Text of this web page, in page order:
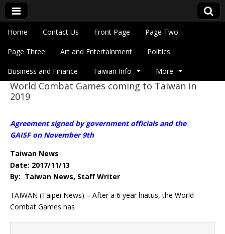
Eye On Taiwan
Main menu
Skip to content
Home Contact Us Front Page Page Two
Page Three Art and Entertainment Politics
Business and Finance Taiwan Info More
Sub menu
World Combat Games coming to Taiwan in
2019
Agreement signed by government officials and the
GAISF on November 9th
Taiwan News
Date: 2017/11/13
By: Taiwan News, Staff Writer
TAIWAN (Taipei News) – After a 6 year hiatus, the World
Combat Games has